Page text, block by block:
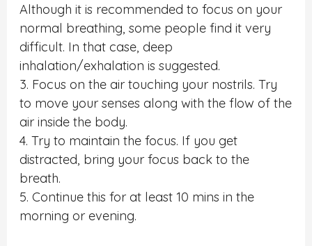
Although it is recommended to focus on your
normal breathing, some people find it very
difficult. In that case, deep
inhalation/exhalation is suggested.
3. Focus on the air touching your nostrils. Try
to move your senses along with the flow of the
air inside the body.
4. Try to maintain the focus. If you get
distracted, bring your focus back to the
breath.
5. Continue this for at least 10 mins in the
morning or evening.